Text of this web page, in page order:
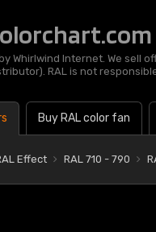
Whirlwind Internet. We sell
RAL is not
Buy RAL color fan
Effect RAL 710 - 790